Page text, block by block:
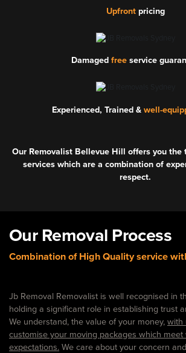
Upfrontpricing
Damaged free service
Experienced, Trained & well-
Our Removalist Bellevue Hill offers you the
services which are a combination of
respect.
Our Removal Process
Combination of High Quality service
Jb Removal Removalist is well recognised in
holding a significant role in establishing trust
We understand, the value of your money, with
customise your moving packages which meet
expectations. We care about your concern